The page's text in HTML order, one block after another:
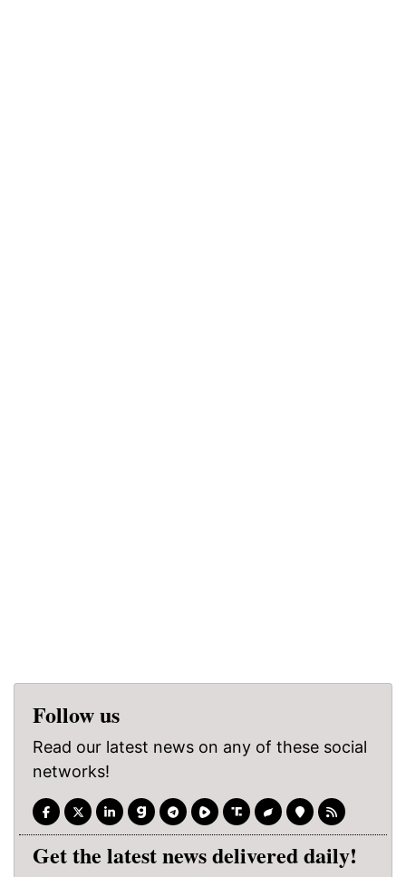
Follow us
Read our latest news on any of these social
networks!
Get the latest news delivered daily!